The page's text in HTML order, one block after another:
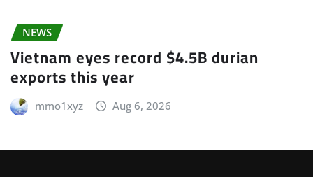
NEWS
Vietnam eyes record $4.5B durian
exports this year
mmo1xyz Aug 6, 2026